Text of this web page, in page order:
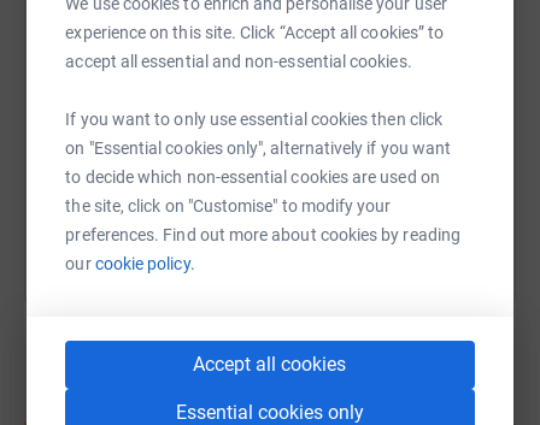
experience on this site. Click “Accept all cookies” to
accept all essential and non-essential cookies.
If you want to only use essential cookies then click
on "Essential cookies only", alternatively if you want
to decide which non-essential cookies are used on
the site, click on "Customise" to modify your
preferences. Find out more about cookies by reading
ourcookie policy.
Accept all cookies
Essential cookies only
SMS X Email TikTok QR code
https://www.justgiving.com/fundraising/
Copy link
You can also help by sharing this link on:
Create your own fundraising page and